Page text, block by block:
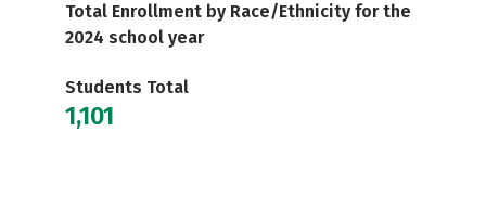
Total Enrollment by Race/Ethnicity for the
2024 school year
Students Total
1,101